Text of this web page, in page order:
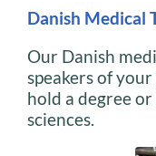
Danish Medical
Our Danish
speakers of
hold a degree
sciences.